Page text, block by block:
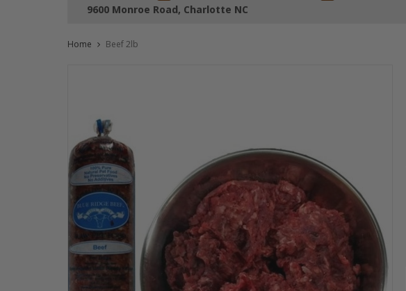
9600 Monroe Road, Charlotte NC
Home Beef 2lb